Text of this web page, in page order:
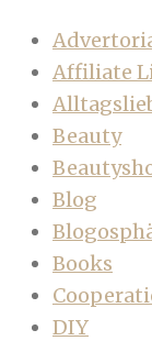
Affiliate
Beauty
Blog
Books
DIY